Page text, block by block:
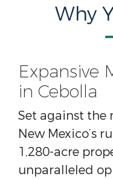
Why
Expansive
in Cebolla
Set against the
New Mexico’s
1,280-acre
unparalleled